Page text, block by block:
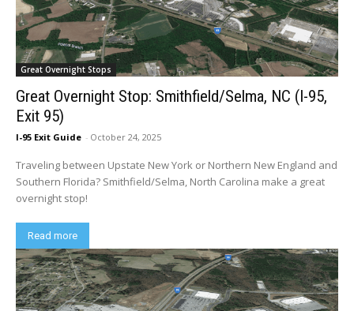
Great Overnight Stops
Great Overnight Stop: Smithfield/Selma, NC (I-95,
Exit 95)
I-95 Exit Guide - October 24, 2025
Traveling between Upstate New York or Northern New England and
Southern Florida? Smithfield/Selma, North Carolina make a great
overnight stop!
Read more